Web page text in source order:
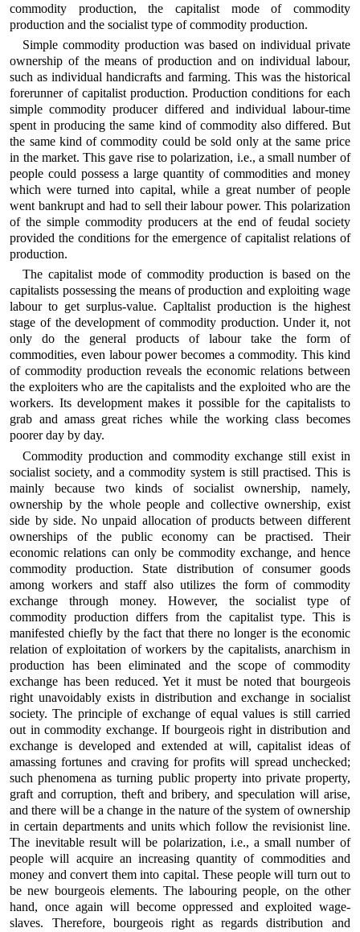
commodity production, the capitalist mode of commodity
production and the socialist type of commodity production.
Simple commodity production was based on individual private
ownership of the means of production and on individual labour,
such as individual handicrafts and farming. This was the historical
forerunner of capitalist production. Production conditions for each
simple commodity producer differed and individual labour-time
spent in producing the same kind of commodity also differed. But
the same kind of commodity could be sold only at the same price
in the market. This gave rise to polarization, i.e., a small number of
people could possess a large quantity of commodities and money
which were turned into capital, while a great number of people
went bankrupt and had to sell their labour power. This polarization
of the simple commodity producers at the end of feudal society
provided the conditions for the emergence of capitalist relations of
production.
The capitalist mode of commodity production is based on the
capitalists possessing the means of production and exploiting wage
labour to get surplus-value. Capltalist production is the highest
stage of the development of commodity production. Under it, not
only do the general products of labour take the form of
commodities, even labour power becomes a commodity. This kind
of commodity production reveals the economic relations between
the exploiters who are the capitalists and the exploited who are the
workers. Its development makes it possible for the capitalists to
grab and amass great riches while the working class becomes
poorer day by day.
Commodity production and commodity exchange still exist in
socialist society, and a commodity system is still practised. This is
mainly because two kinds of socialist ownership, namely,
ownership by the whole people and collective ownership, exist
side by side. No unpaid allocation of products between different
ownerships of the public economy can be practised. Their
economic relations can only be commodity exchange, and hence
commodity production. State distribution of consumer goods
among workers and staff also utilizes the form of commodity
exchange through money. However, the socialist type of
commodity production differs from the capitalist type. This is
manifested chiefly by the fact that there no longer is the economic
relation of exploitation of workers by the capitalists, anarchism in
production has been eliminated and the scope of commodity
exchange has been reduced. Yet it must be noted that bourgeois
right unavoidably exists in distribution and exchange in socialist
society. The principle of exchange of equal values is still carried
out in commodity exchange. If bourgeois right in distribution and
exchange is developed and extended at will, capitalist ideas of
amassing fortunes and craving for profits will spread unchecked;
such phenomena as turning public property into private property,
graft and corruption, theft and bribery, and speculation will arise,
and there will be a change in the nature of the system of ownership
in certain departments and units which follow the revisionist line.
The inevitable result will be polarization, i.e., a small number of
people will acquire an increasing quantity of commodities and
money and convert them into capital. These people will turn out to
be new bourgeois elements. The labouring people, on the other
hand, once again will become oppressed and exploited wage-
slaves. Therefore, bourgeois right as regards distribution and